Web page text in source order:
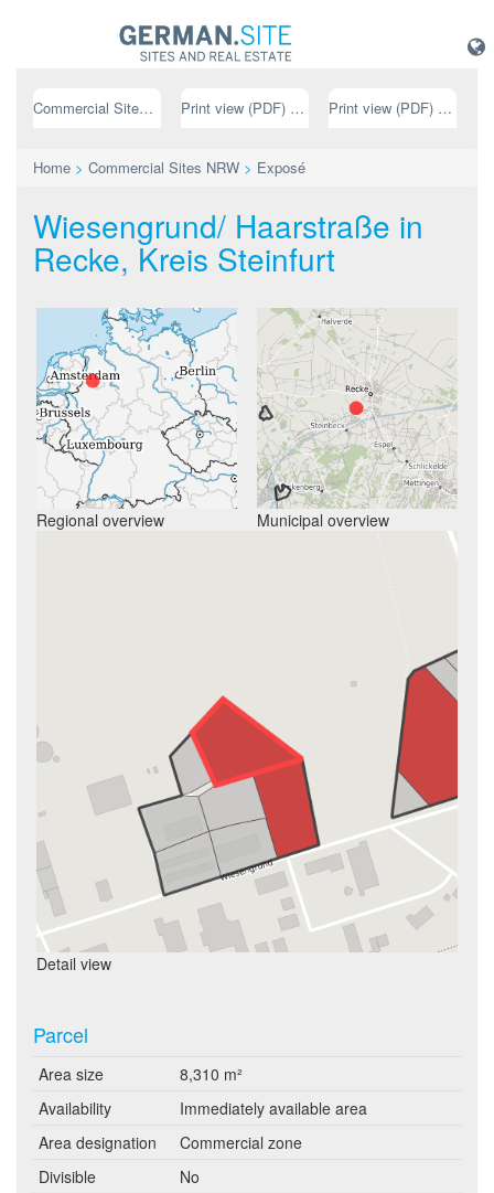
Commercial Sites NRW Print view (PDF) // german Print view (PDF) // english
Home > Commercial Sites NRW > Exposé
Wiesengrund/ Haarstraße in
Recke, Kreis Steinfurt
Regional overview Municipal overview
Detail view
Parcel
Area size
8,310 m²
Availability
Immediately available area
Area designation
Commercial zone
Divisible
No